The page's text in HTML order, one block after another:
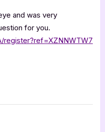
and was very
for you.
register?ref=XZNNWTW7